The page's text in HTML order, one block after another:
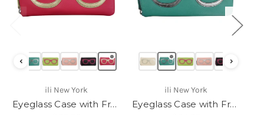
‹
ili New York
Eyeglass Case with Frame Graphic-6462
›
ili New York
Eyeglass Case with Frame Graphic-6462